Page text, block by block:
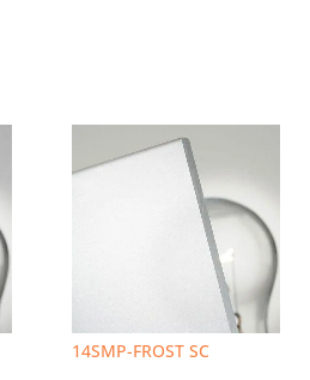
14SMP-FROST SC